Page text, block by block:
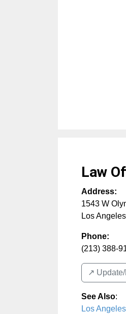
Law
Address:
1543 W
Los Angeles
Phone:
(213) 388-
↗️
See Also:
Los